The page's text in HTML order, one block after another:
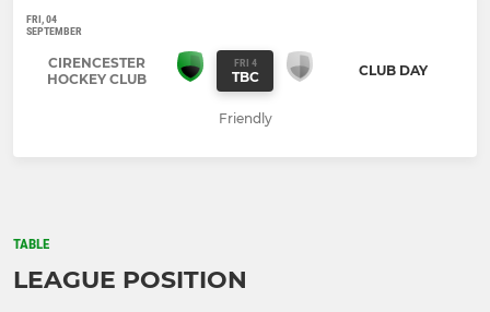
FRI, 04
SEPTEMBER
CIRENCESTER
HOCKEY CLUB
FRI 4
TBC CLUB DAY
Friendly
TABLE
LEAGUE POSITION